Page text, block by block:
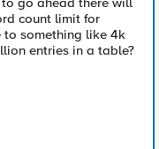
count limit for
to something like 4k
entries in a table?